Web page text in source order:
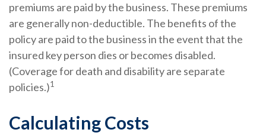
premiums are paid by the business. These premiums
are generally non-deductible. The benefits of the
policy are paid to the business in the event that the
insured key person dies or becomes disabled.
(Coverage for death and disability are separate
policies.)1
Calculating Costs